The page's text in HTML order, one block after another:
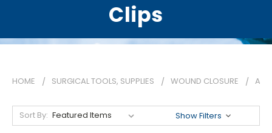
Clips
HOME SURGICAL TOOLS, SUPPLIES WOUND CLOSURE
Sort By: Show Filters